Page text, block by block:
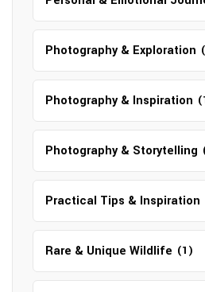
Photography & Exploration
Photography & Inspiration
Photography & Storytelling
Practical Tips & Inspiration
Rare & Unique Wildlife (1)